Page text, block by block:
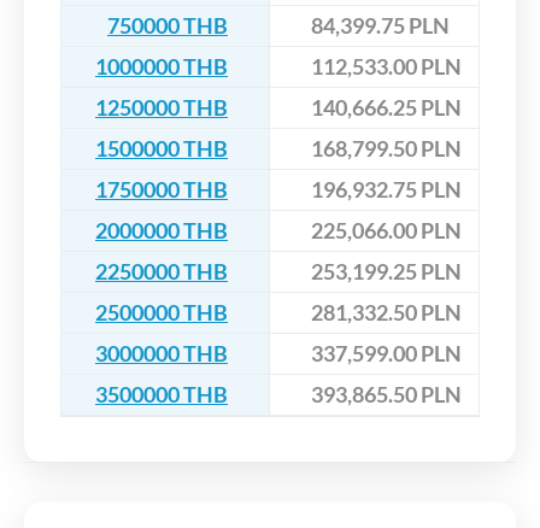
750000 THB
84,399.75 PLN
1000000 THB
112,533.00 PLN
1250000 THB
140,666.25 PLN
1500000 THB
168,799.50 PLN
1750000 THB
196,932.75 PLN
2000000 THB
225,066.00 PLN
2250000 THB
253,199.25 PLN
2500000 THB
281,332.50 PLN
3000000 THB
337,599.00 PLN
3500000 THB
393,865.50 PLN